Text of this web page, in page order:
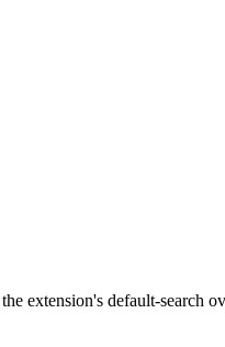
extension's default-search